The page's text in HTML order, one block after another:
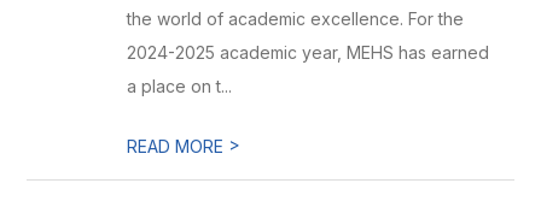
the world of academic excellence. For the
2024-2025 academic year, MEHS has earned
a place on t...
READ MORE >